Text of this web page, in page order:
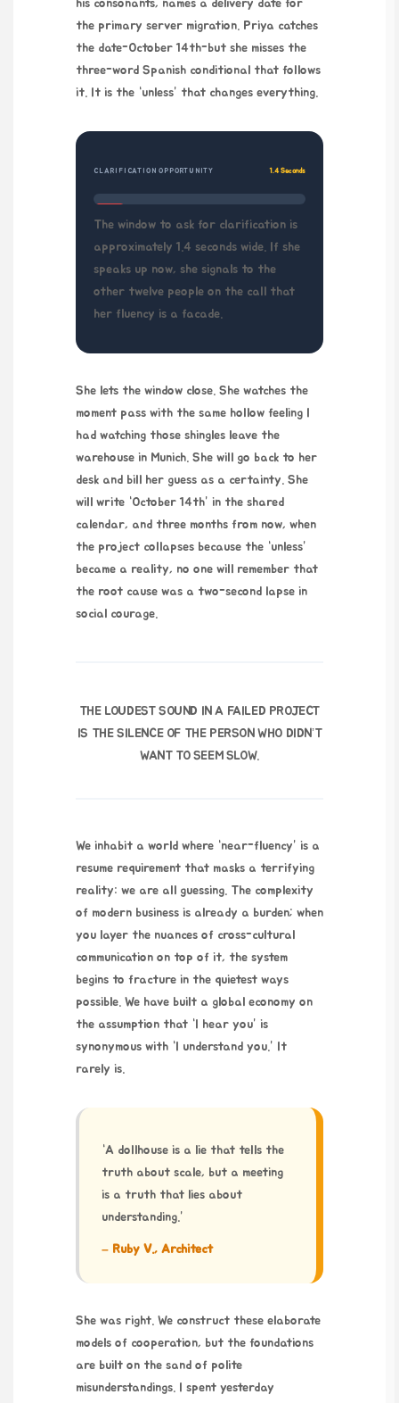
his consonants, names a delivery date for
the primary server migration. Priya catches
the date-October 14th-but she misses the
three-word Spanish conditional that follows
it. It is the “unless” that changes everything.
CLARIFICATION OPPORTUNITY 1.4 Seconds
The window to ask for clarification is
approximately 1.4 seconds wide. If she
speaks up now, she signals to the
other twelve people on the call that
her fluency is a facade.
She lets the window close. She watches the
moment pass with the same hollow feeling I
had watching those shingles leave the
warehouse in Munich. She will go back to her
desk and bill her guess as a certainty. She
will write “October 14th” in the shared
calendar, and three months from now, when
the project collapses because the “unless”
became a reality, no one will remember that
the root cause was a two-second lapse in
social courage.
THE LOUDEST SOUND IN A FAILED PROJECT
IS THE SILENCE OF THE PERSON WHO DIDN’T
WANT TO SEEM SLOW.
We inhabit a world where “near-fluency” is a
resume requirement that masks a terrifying
reality: we are all guessing. The complexity
of modern business is already a burden; when
you layer the nuances of cross-cultural
communication on top of it, the system
begins to fracture in the quietest ways
possible. We have built a global economy on
the assumption that “I hear you” is
synonymous with “I understand you.” It
rarely is.
“A dollhouse is a lie that tells the
truth about scale, but a meeting
is a truth that lies about
understanding.”
– Ruby V., Architect
She was right. We construct these elaborate
models of cooperation, but the foundations
are built on the sand of polite
misunderstandings. I spent yesterday